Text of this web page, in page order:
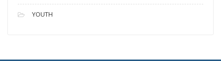
YOUTH